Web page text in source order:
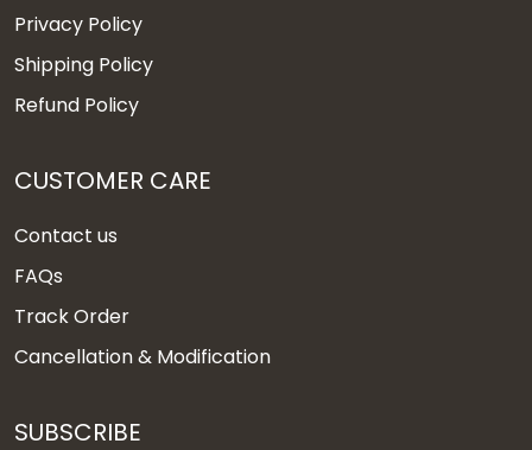
Privacy Policy
Shipping Policy
Refund Policy
CUSTOMER CARE
Contact us
FAQs
Track Order
Cancellation & Modification
SUBSCRIBE